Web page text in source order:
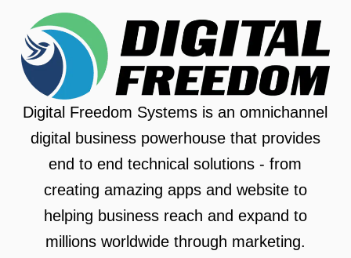
Digital Freedom Systems is an omnichannel
digital business powerhouse that provides
end to end technical solutions - from
creating amazing apps and website to
helping business reach and expand to
millions worldwide through marketing.